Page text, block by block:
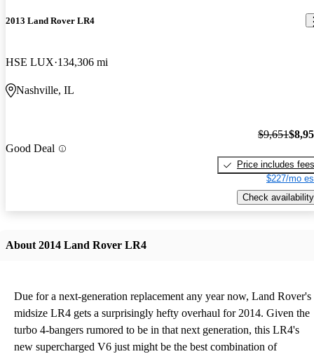
2013 Land Rover LR4
HSE LUX 134,306 mi
Nashville, IL
Good Deal
$9,651
Price includes fees
$227/mo
Check availability
About 2014 Land Rover LR4
Due for a next-generation replacement any year now, Land Rover's
midsize LR4 gets a surprisingly hefty overhaul for 2014. Given the
turbo 4-bangers rumored to be in that next generation, this LR4's
new supercharged V6 just might be the best combination of